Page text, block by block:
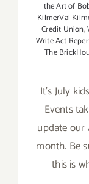
the Art of
KilmerVal
Credit Union,
Write Act
The
It's July
Events
update our
month. Be
this is